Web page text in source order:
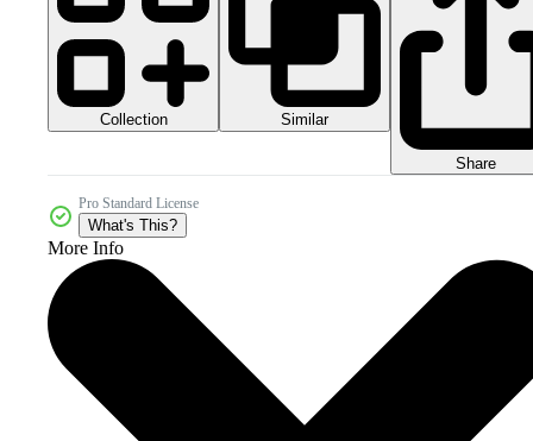
Collection Similar
Share
Pro Standard License
What's This?
More Info